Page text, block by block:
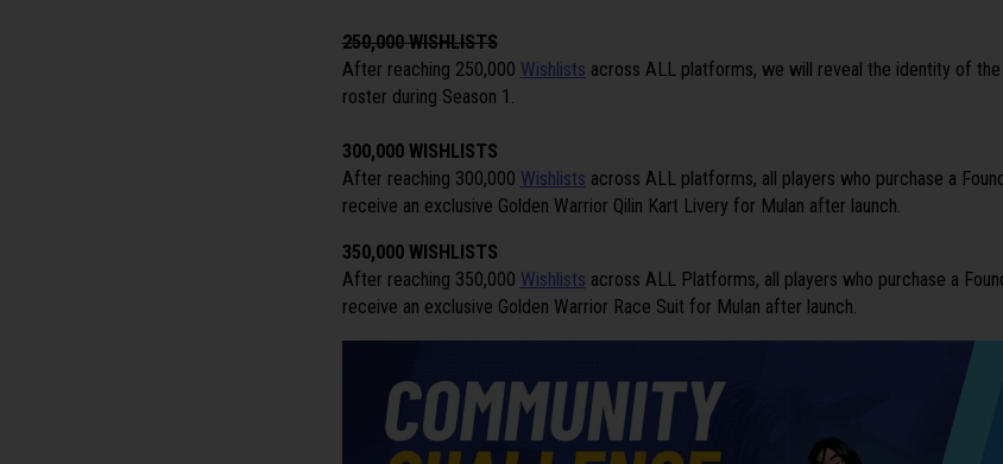
250,000 WISHLISTS
After reaching 250,000 Wishlists across ALL platforms, we will reveal the identity of
roster during Season 1.
300,000 WISHLISTS
After reaching 300,000 Wishlists across ALL platforms, all players who purchase a
receive an exclusive Golden Warrior Qilin Kart Livery for Mulan after launch.
350,000 WISHLISTS
After reaching 350,000 Wishlists across ALL Platforms, all players who purchase a
receive an exclusive Golden Warrior Race Suit for Mulan after launch.